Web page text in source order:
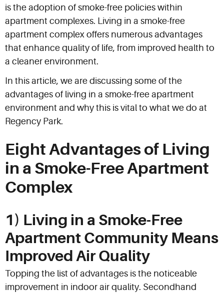
is the adoption of smoke-free policies within
apartment complexes. Living in a smoke-free
apartment complex offers numerous advantages
that enhance quality of life, from improved health to
a cleaner environment.
In this article, we are discussing some of the
advantages of living in a smoke-free apartment
environment and why this is vital to what we do at
Regency Park.
Eight Advantages of Living
in a Smoke-Free Apartment
Complex
1) Living in a Smoke-Free
Apartment Community Means
Improved Air Quality
Topping the list of advantages is the noticeable
improvement in indoor air quality. Secondhand